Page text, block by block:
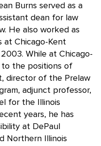
Burns served as a
dean for law
He also worked as
at Chicago-Kent
While at Chicago-
to the positions of
director of the Prelaw
adjunct professor,
for the Illinois
years, he has
at DePaul
Northern Illinois